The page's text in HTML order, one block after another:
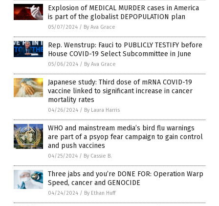
Explosion of MEDICAL MURDER cases in America
is part of the globalist DEPOPULATION plan
05/07/2024 / By Ava Grace
Rep. Wenstrup: Fauci to PUBLICLY TESTIFY before
House COVID-19 Select Subcommittee in June
05/06/2024 / By Ava Grace
Japanese study: Third dose of mRNA COVID-19
vaccine linked to significant increase in cancer
mortality rates
04/26/2024 / By Laura Harris
WHO and mainstream media’s bird flu warnings
are part of a psyop fear campaign to gain control
and push vaccines
04/25/2024 / By Cassie B.
Three jabs and you’re DONE FOR: Operation Warp
Speed, cancer and GENOCIDE
04/24/2024 / By Ethan Huff